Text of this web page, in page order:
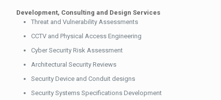
Development, Consulting and Design Services
Threat and Vulnerability Assessments
CCTV and Physical Access Engineering
Cyber Security Risk Assessment
Architectural Security Reviews
Security Device and Conduit designs
Security Systems Specifications Development